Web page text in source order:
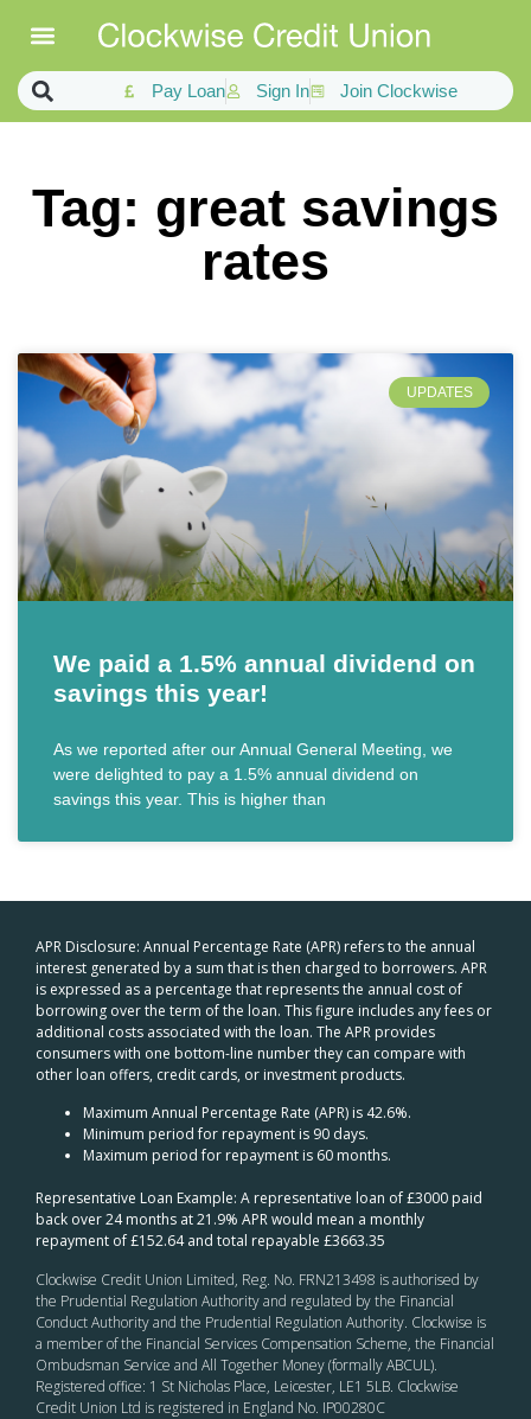
Pay Loan Sign In Join Clockwise
Tag: great savings
rates
UPDATES
We paid a 1.5% annual dividend on
savings this year!
As we reported after our Annual General Meeting, we
were delighted to pay a 1.5% annual dividend on
savings this year. This is higher than
APR Disclosure: Annual Percentage Rate (APR) refers to the annual
interest generated by a sum that is then charged to borrowers. APR
is expressed as a percentage that represents the annual cost of
borrowing over the term of the loan. This figure includes any fees or
additional costs associated with the loan. The APR provides
consumers with one bottom-line number they can compare with
other loan offers, credit cards, or investment products.
Maximum Annual Percentage Rate (APR) is 42.6%.
Minimum period for repayment is 90 days.
Maximum period for repayment is 60 months.
Representative Loan Example: A representative loan of £3000 paid
back over 24 months at 21.9% APR would mean a monthly
repayment of £152.64 and total repayable £3663.35
Clockwise Credit Union Limited, Reg. No. FRN213498 is authorised by
the Prudential Regulation Authority and regulated by the Financial
Conduct Authority and the Prudential Regulation Authority. Clockwise is
a member of the Financial Services Compensation Scheme, the Financial
Ombudsman Service and All Together Money (formally ABCUL).
Registered office: 1 St Nicholas Place, Leicester, LE1 5LB. Clockwise
Credit Union Ltd is registered in England No. IP00280C